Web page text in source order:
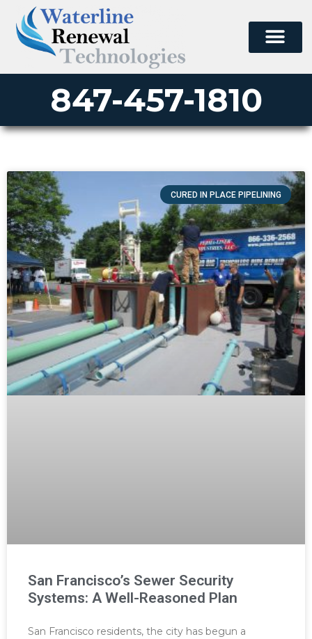
847-457-1810
CURED IN PLACE PIPELINING
San Francisco’s Sewer Security
Systems: A Well-Reasoned Plan
San Francisco residents, the city has begun a